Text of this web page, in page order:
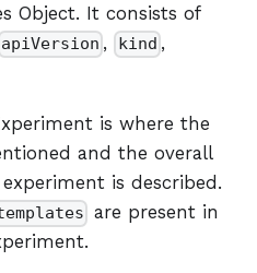
Object. It consists of
apiVersion , kind ,
is where the
and the overall
is described.
are present in